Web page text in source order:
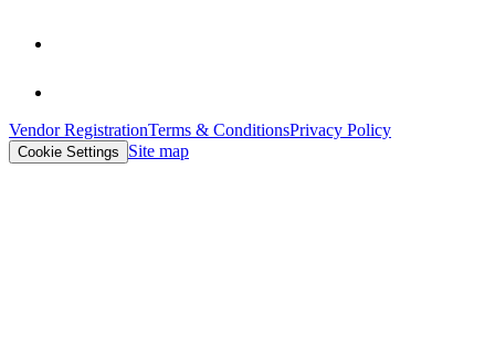
Vendor RegistrationTerms & ConditionsPrivacy Policy
Cookie Settings Site map